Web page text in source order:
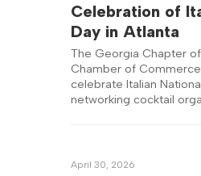
Celebration of
Day in Atlanta
The Georgia Chapter
Chamber of
celebrate Italian
networking cocktail
April 30, 2026